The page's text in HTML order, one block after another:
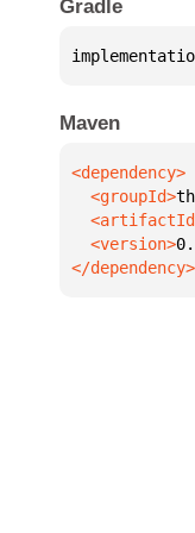
Gradle
Maven
  <groupId>
  <version>
</dependency>